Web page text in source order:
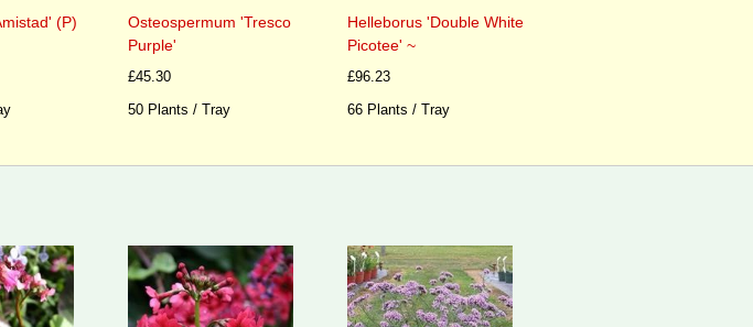
(P)
Osteospermum 'Tresco
Purple'
£45.30
50 Plants / Tray
Helleborus 'Double White
Picotee' ~
£96.23
66 Plants / Tray